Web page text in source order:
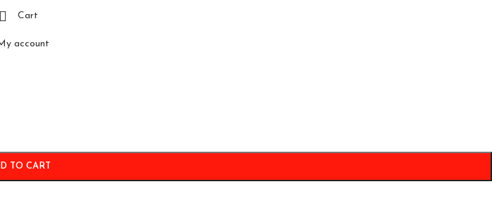
Cart
account
TO CART